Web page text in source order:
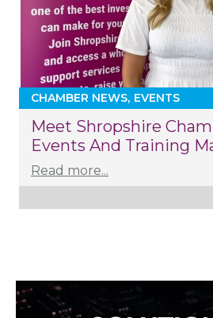
CHAMBER NEWS EVENTS
Meet Shropshire
Events And Training
Read more...